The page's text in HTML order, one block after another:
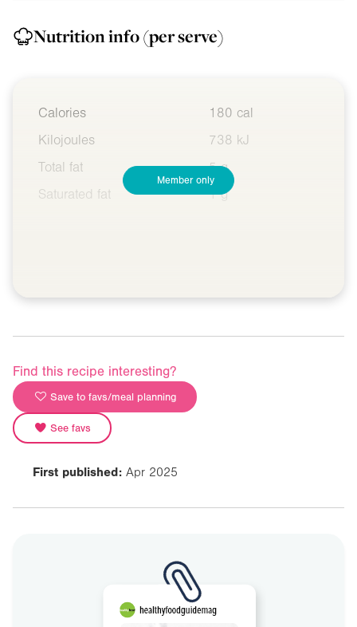
Nutrition info(per serve)
Calories
180 cal
Kilojoules
738 kJ
Total fat
5 g
Saturated fat
1 g
Member only
Find this recipe interesting?
Save to favs/meal planning
See favs
First published: Apr 2025